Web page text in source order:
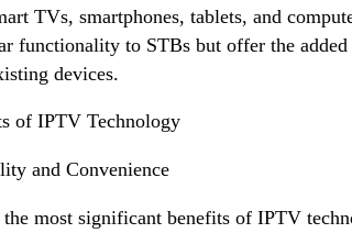
TVs, smartphones, tablets, and
functionality to STBs but offer the added
devices.
of IPTV Technology
and Convenience
the most significant benefits of IPTV